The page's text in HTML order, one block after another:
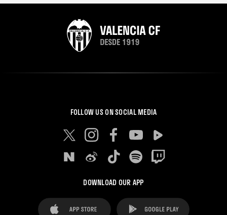
FOLLOW US ON SOCIAL MEDIA
DOWNLOAD OUR APP